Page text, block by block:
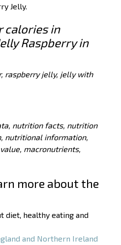
Jelly.
calories in
Raspberry in
raspberry jelly, jelly with
nutrition facts, nutrition
nutritional information,
macronutrients,
more about the
diet, healthy eating and
and Northern Ireland